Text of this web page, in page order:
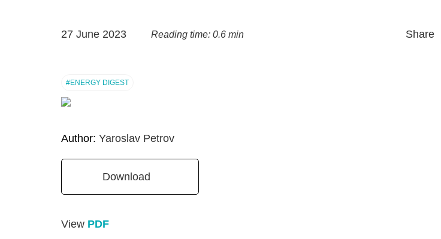
27 June 2023 Reading time: 0.6 min Share
#ENERGY DIGEST
Author: Yaroslav Petrov
Download
View PDF